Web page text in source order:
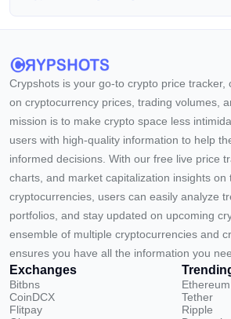
Crypshots is your go-to crypto price tracker,
on cryptocurrency prices, trading volumes,
mission is to make crypto space less
users with high-quality information to help
informed decisions. With our free live price
charts, and market capitalization insights on
cryptocurrencies, users can easily analyze
portfolios, and stay updated on upcoming
ensemble of multiple cryptocurrencies and
ensures you have all the information you
Exchanges
Bitbns
CoinDCX
Flitpay
Ethereum
Tether
Ripple